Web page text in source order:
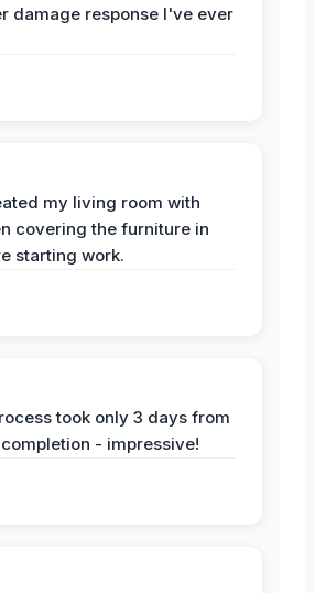
damage response I've ever
my living room with
covering the furniture in
starting work.
took only 3 days from
- impressive!